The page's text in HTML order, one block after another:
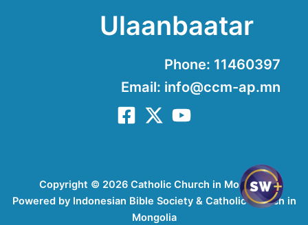
Ulaanbaatar
Phone: 11460397
Email: info@ccm-ap.mn
Copyright © 2026 Catholic Church in Mongolia
Powered by Indonesian Bible Society & Catholic Church in
Mongolia